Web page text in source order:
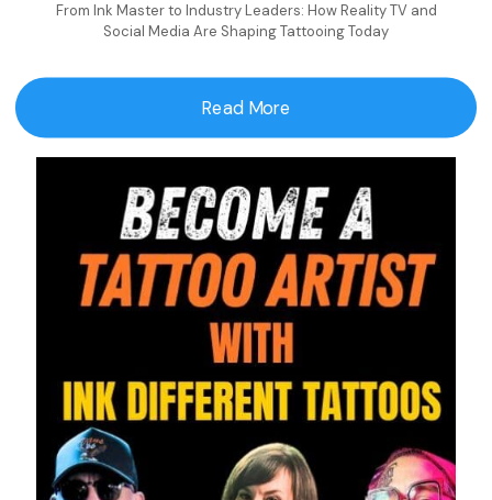
From Ink Master to Industry Leaders: How Reality TV and
Social Media Are Shaping Tattooing Today
Read More